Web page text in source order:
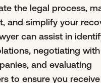
the legal process,
and simplify your
can assist in
negotiating with
and evaluating
to ensure you